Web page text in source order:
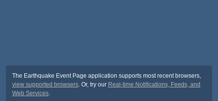
The Earthquake Event Page application supports most recent browsers,
view supported browsers. Or, try our Real-time Notifications, Feeds, and
Web Services.